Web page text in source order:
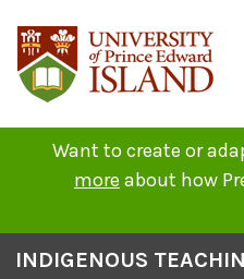
content
Want to create or
more about how
INDIGENOUS